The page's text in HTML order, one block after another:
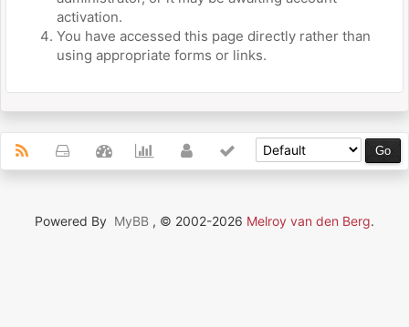
activation.
You have accessed this page directly rather than
using appropriate forms or links.
Powered By MyBB , © 2002-2026 Melroy van den Berg.